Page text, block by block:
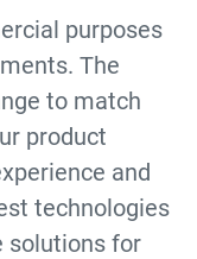
purposes
The
to match
product
and
technologies
solutions for